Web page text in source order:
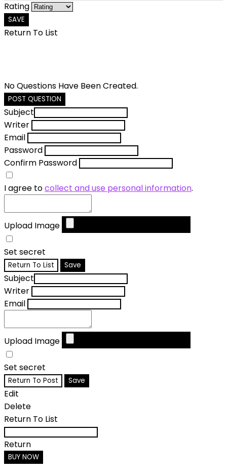
Rating
SAVE
Return To List
No Questions Have Been Created.
POST QUESTION
Subject
Writer
Email
Password
Confirm Password
I agree tocollect and use personal information.
Upload Image
Set secret
Return To List Save
Subject
Writer
Email
Upload Image
Set secret
Return To Post Save
Edit
Delete
Return To List
Return
BUY NOW